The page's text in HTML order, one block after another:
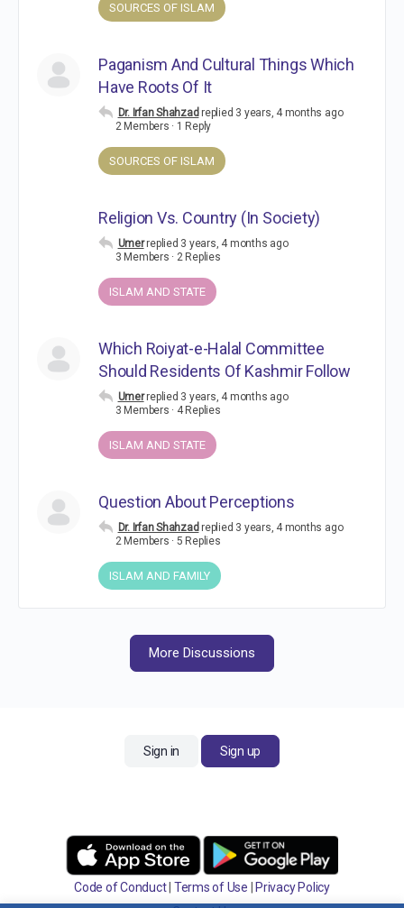
SOURCES OF ISLAM
Paganism And Cultural Things Which
Have Roots Of It
Dr. Irfan Shahzad replied 3 years, 4 months ago
2 Members · 1 Reply
SOURCES OF ISLAM
Religion Vs. Country (In Society)
Umer replied 3 years, 4 months ago
3 Members · 2 Replies
ISLAM AND STATE
Which Roiyat-e-Halal Committee
Should Residents Of Kashmir Follow
Umer replied 3 years, 4 months ago
3 Members · 4 Replies
ISLAM AND STATE
Question About Perceptions
Dr. Irfan Shahzad replied 3 years, 4 months ago
2 Members · 5 Replies
ISLAM AND FAMILY
More Discussions
Sign in Sign up
Code of Conduct| Terms of Use
Privacy Policy